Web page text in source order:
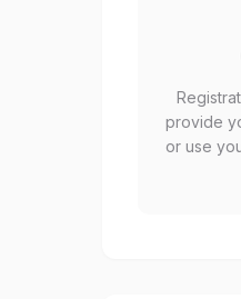
provide
or use